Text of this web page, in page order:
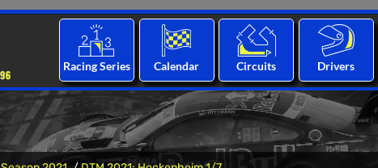
Racing Series Calendar Circuits Drivers